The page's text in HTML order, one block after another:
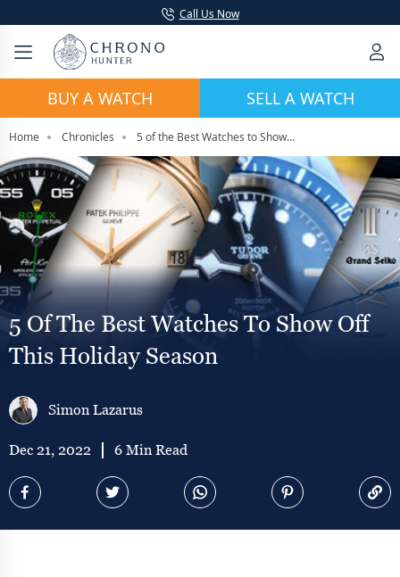
Call Us Now
BUY A WATCH SELL A WATCH
Home Chronicles 5 of the Best Watches to Show Off This Holiday Season
5 Of The Best Watches To Show Off
This Holiday Season
Simon Lazarus
Dec 21, 2022 6 Min Read